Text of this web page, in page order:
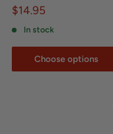
Sale
$14.95
In stock
Choose options